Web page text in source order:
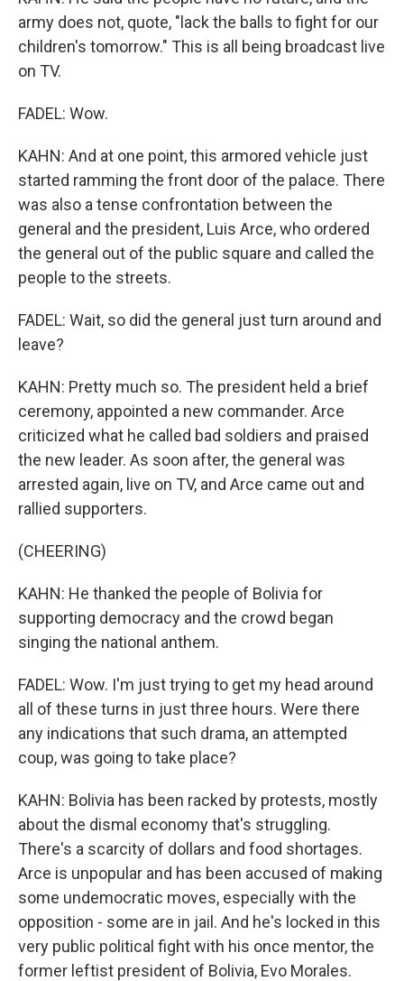
army does not, quote, "lack the balls to fight for our
children's tomorrow." This is all being broadcast live
on TV.
FADEL: Wow.
KAHN: And at one point, this armored vehicle just
started ramming the front door of the palace. There
was also a tense confrontation between the
general and the president, Luis Arce, who ordered
the general out of the public square and called the
people to the streets.
FADEL: Wait, so did the general just turn around and
leave?
KAHN: Pretty much so. The president held a brief
ceremony, appointed a new commander. Arce
criticized what he called bad soldiers and praised
the new leader. As soon after, the general was
arrested again, live on TV, and Arce came out and
rallied supporters.
(CHEERING)
KAHN: He thanked the people of Bolivia for
supporting democracy and the crowd began
singing the national anthem.
FADEL: Wow. I'm just trying to get my head around
all of these turns in just three hours. Were there
any indications that such drama, an attempted
coup, was going to take place?
KAHN: Bolivia has been racked by protests, mostly
about the dismal economy that's struggling.
There's a scarcity of dollars and food shortages.
Arce is unpopular and has been accused of making
some undemocratic moves, especially with the
opposition - some are in jail. And he's locked in this
very public political fight with his once mentor, the
former leftist president of Bolivia, Evo Morales.